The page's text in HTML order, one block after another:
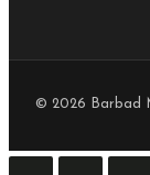
© 2026 Barbad